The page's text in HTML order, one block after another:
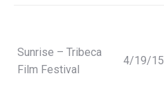
Sunrise – Tribeca
Film Festival
4/19/15